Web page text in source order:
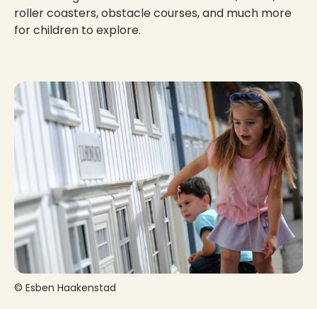
roller coasters, obstacle courses, and much more
for children to explore.
© Esben Haakenstad